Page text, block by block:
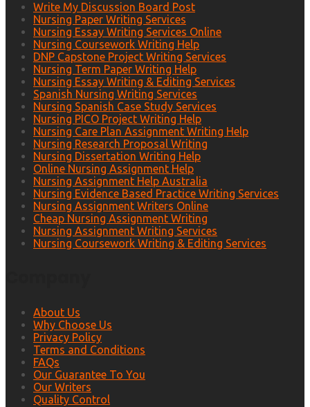
Write My Discussion Board Post
Nursing Paper Writing Services
Nursing Essay Writing Services Online
Nursing Coursework Writing Help
DNP Capstone Project Writing Services
Nursing Term Paper Writing Help
Nursing Essay Writing & Editing Services
Spanish Nursing Writing Services
Nursing Spanish Case Study Services
Nursing PICO Project Writing Help
Nursing Care Plan Assignment Writing Help
Nursing Research Proposal Writing
Nursing Dissertation Writing Help
Online Nursing Assignment Help
Nursing Assignment Help Australia
Nursing Evidence Based Practice Writing Services
Nursing Assignment Writers Online
Cheap Nursing Assignment Writing
Nursing Assignment Writing Services
Nursing Coursework Writing & Editing Services
About Us
Why Choose Us
Privacy Policy
Terms and Conditions
FAQs
Our Guarantee To You
Our Writers
Quality Control